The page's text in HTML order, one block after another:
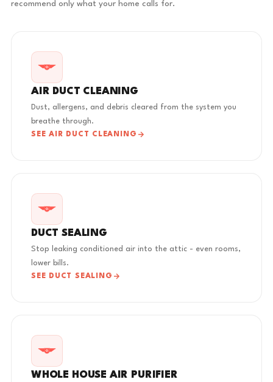
recommend only what your home calls for.
AIR DUCT CLEANING
Dust, allergens, and debris cleared from the system you
breathe through.
SEE AIR DUCT CLEANING
DUCT SEALING
Stop leaking conditioned air into the attic - even rooms,
lower bills.
SEE DUCT SEALING
WHOLE HOUSE AIR PURIFIER